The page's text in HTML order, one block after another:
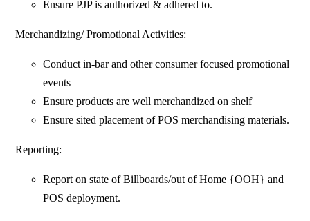
Ensure PJP is authorized & adhered to.
Merchandizing/ Promotional Activities:
Conduct in-bar and other consumer focused promotional
events
Ensure products are well merchandized on shelf
Ensure sited placement of POS merchandising materials.
Reporting:
Report on state of Billboards/out of Home {OOH} and
POS deployment.